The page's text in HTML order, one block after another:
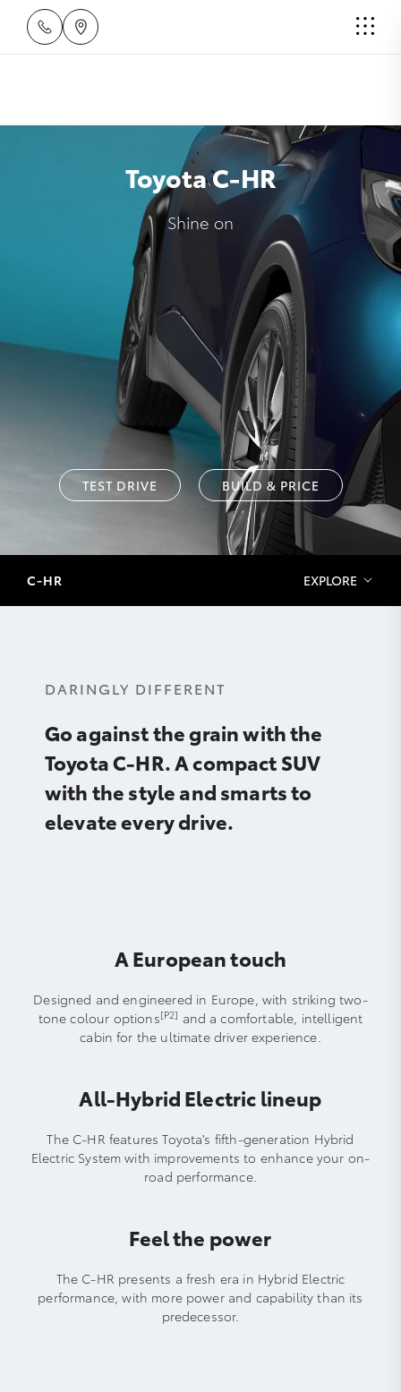
Toyota C-HR
Shine on
TEST DRIVE BUILD & PRICE
C-HR EXPLORE
DARINGLY DIFFERENT
Go against the grain with the
Toyota C-HR. A compact SUV
with the style and smarts to
elevate every drive.
A European touch
Designed and engineered in Europe, with striking two-
tone colour options[P2] and a comfortable, intelligent
cabin for the ultimate driver experience.
All-Hybrid Electric lineup
The C-HR features Toyota's fifth-generation Hybrid
Electric System with improvements to enhance your on-
road performance.
Feel the power
The C-HR presents a fresh era in Hybrid Electric
performance, with more power and capability than its
predecessor.